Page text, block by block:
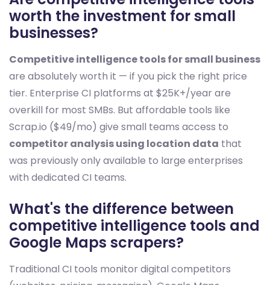
worth the investment for small
businesses?
Competitive intelligence tools for small business
are absolutely worth it — if you pick the right price
tier. Enterprise CI platforms at $25K+/year are
overkill for most SMBs. But affordable tools like
Scrap.io ($49/mo) give small teams access to
competitor analysis using location data that
was previously only available to large enterprises
with dedicated CI teams.
What's the difference between
competitive intelligence tools and
Google Maps scrapers?
Traditional CI tools monitor digital competitors